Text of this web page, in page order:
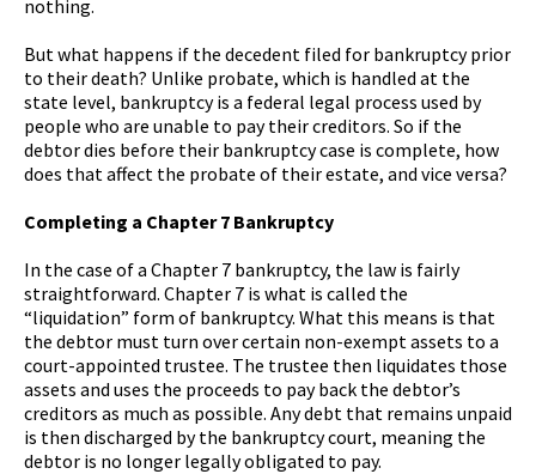
nothing.
But what happens if the decedent filed for bankruptcy prior
to their death? Unlike probate, which is handled at the
state level, bankruptcy is a federal legal process used by
people who are unable to pay their creditors. So if the
debtor dies before their bankruptcy case is complete, how
does that affect the probate of their estate, and vice versa?
Completing a Chapter 7 Bankruptcy
In the case of a Chapter 7 bankruptcy, the law is fairly
straightforward. Chapter 7 is what is called the
“liquidation” form of bankruptcy. What this means is that
the debtor must turn over certain non-exempt assets to a
court-appointed trustee. The trustee then liquidates those
assets and uses the proceeds to pay back the debtor’s
creditors as much as possible. Any debt that remains unpaid
is then discharged by the bankruptcy court, meaning the
debtor is no longer legally obligated to pay.